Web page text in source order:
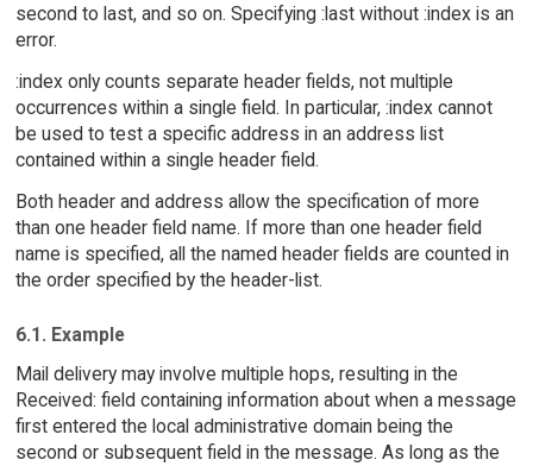
second to last, and so on. Specifying :last without :index is an
error.
:index only counts separate header fields, not multiple
occurrences within a single field. In particular, :index cannot
be used to test a specific address in an address list
contained within a single header field.
Both header and address allow the specification of more
than one header field name. If more than one header field
name is specified, all the named header fields are counted in
the order specified by the header-list.
6.1. Example
Mail delivery may involve multiple hops, resulting in the
Received: field containing information about when a message
first entered the local administrative domain being the
second or subsequent field in the message. As long as the